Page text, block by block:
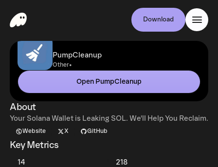
Download
PumpCleanup
Other•
Open PumpCleanup
About
Your Solana Wallet is Leaking SOL. We'll Help You Reclaim.
Website X GitHub
Key Metrics
14 218